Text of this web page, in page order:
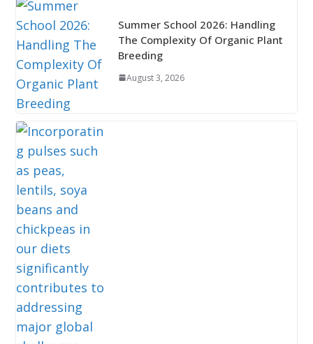
Summer School 2026: Handling
The Complexity Of Organic Plant
Breeding
August 3, 2026